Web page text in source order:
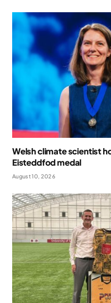
Welsh climate scientist
Eisteddfod medal
August 10, 2026